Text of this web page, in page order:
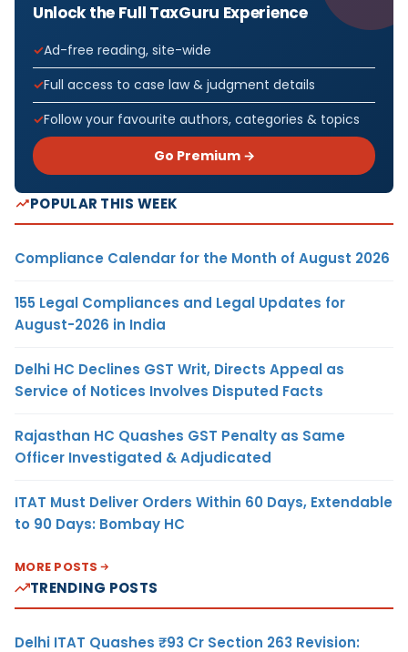
Unlock the Full TaxGuru Experience
Ad-free reading, site-wide
Full access to case law & judgment details
Follow your favourite authors, categories & topics
Go Premium →
POPULAR THIS WEEK
Compliance Calendar for the Month of August 2026
155 Legal Compliances and Legal Updates for
August-2026 in India
Delhi HC Declines GST Writ, Directs Appeal as
Service of Notices Involves Disputed Facts
Rajasthan HC Quashes GST Penalty as Same
Officer Investigated & Adjudicated
ITAT Must Deliver Orders Within 60 Days, Extendable
to 90 Days: Bombay HC
MORE POSTS
TRENDING POSTS
Delhi ITAT Quashes ₹93 Cr Section 263 Revision: